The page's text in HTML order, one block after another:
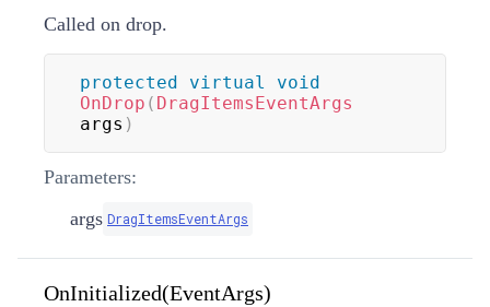
Called on drop.
protected virtual
void
OnDrop ( DragItemsEventArgs
args )
Parameters:
args DragItemsEventArgs
OnInitialized(EventArgs)